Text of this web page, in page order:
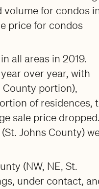
volume for condos
price for condos
all areas in 2019.
over year, with
County portion),
of residences,
sale price dropped.
Johns County)
(NW, NE, St.
under contact,